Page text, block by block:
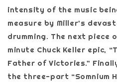
intensity of the music
measure by Miller’s
drumming. The next piece
minute Chuck Keller epic,
Father of Victories.”
the three-part “Somnium